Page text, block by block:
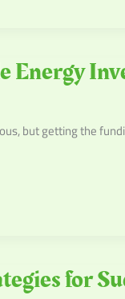
Energy
but getting the
for